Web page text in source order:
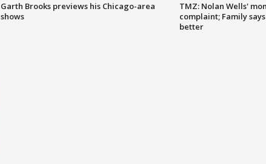
Garth Brooks previews his Chicago-area
shows
TMZ: Nolan Wells'
complaint; Family
better